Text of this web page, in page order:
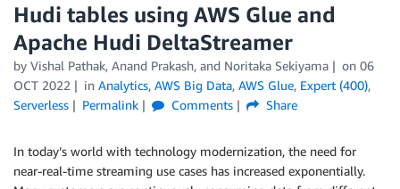
Hudi tables using AWS Glue and
Apache Hudi DeltaStreamer
by Vishal Pathak, Anand Prakash, and Noritaka Sekiyama on 06
OCT 2022
in Analytics, AWS Big Data, AWS Glue, Expert (400),
Serverless
Permalink Comments Share
In today’s world with technology modernization, the need for
near-real-time streaming use cases has increased exponentially.